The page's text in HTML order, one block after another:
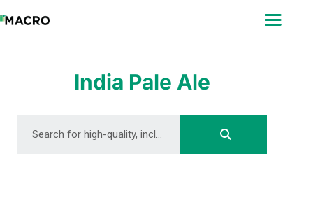
PHOTOGRAPHERS
FAQIndia Pale Ale